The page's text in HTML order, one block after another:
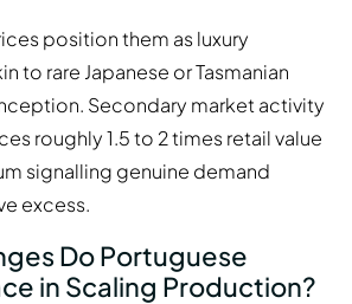
position them as luxury
to rare Japanese or Tasmanian
Secondary market activity
roughly 1.5 to 2 times retail value
signalling genuine demand
excess.
Do Portuguese
in Scaling Production?